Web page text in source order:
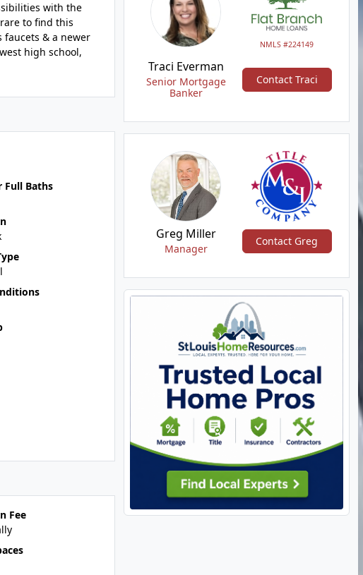
with the
to find this
& a newer
high school,
Full Baths
Fee
NMLS #224149
Traci Everman
Senior Mortgage
Banker
Contact Traci
Greg Miller
Manager
Contact Greg